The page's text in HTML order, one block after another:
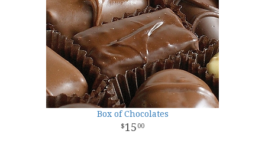
Box of Chocolates
15 00